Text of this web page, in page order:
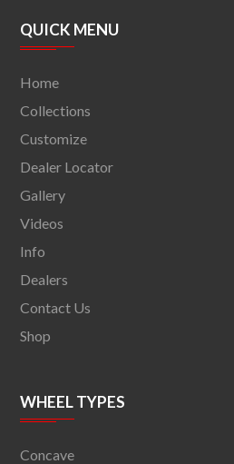
QUICK MENU
Home
Collections
Customize
Dealer Locator
Gallery
Videos
Info
Dealers
Contact Us
Shop
WHEEL TYPES
Concave